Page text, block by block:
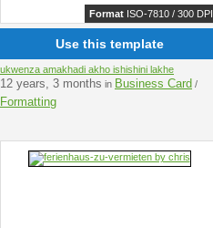
Format ISO-7810 / 300 DPI
Use this template
ukwenza amakhadi akho ishishini lakhe
12 years, 3 months in Business Card /
Formatting